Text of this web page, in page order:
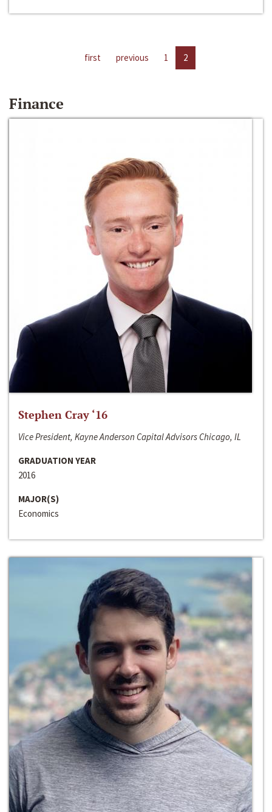
first previous 1 2
Finance
Stephen Cray ‘16
Vice President, Kayne Anderson Capital Advisors Chicago, IL
GRADUATION YEAR
2016
MAJOR(S)
Economics